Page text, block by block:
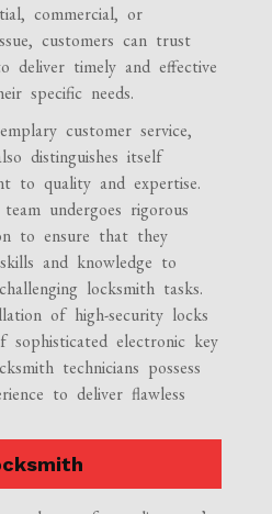
commercial, or
customers can trust
deliver timely and effective
specific needs.
customer service,
distinguishes itself
to quality and expertise.
undergoes rigorous
to ensure that they
and knowledge to
locksmith tasks.
of high-security locks
electronic key
technicians possess
to deliver flawless